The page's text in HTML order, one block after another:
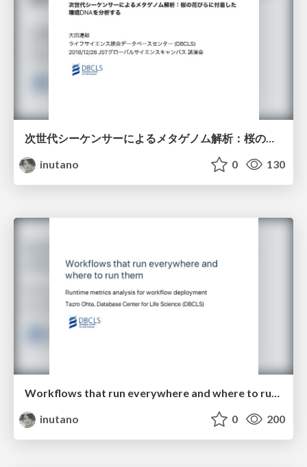
次世代シーケンサーによるメタゲノム解析：桜の花びらに付着した環境DNAを解析する
inutano
0 130
Workflows that run everywhere and where to run them
inutano
0 200